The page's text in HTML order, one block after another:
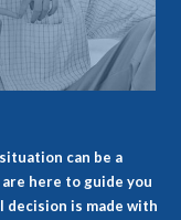
can be a
are here to guide you
decision is made with